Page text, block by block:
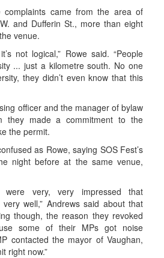
complaints came from the area of
and Dufferin St., more than eight
venue.
not logical,” Rowe said. “People
... just a kilometre south. No one
they didn’t even know that this
officer and the manager of bylaw
they made a commitment to the
the permit.
as Rowe, saying SOS Fest’s
night before at the same venue,
were very, very impressed that
well,” Andrews said about that
though, the reason they revoked
some of their MPs got noise
contacted the mayor of Vaughan,
right now.”